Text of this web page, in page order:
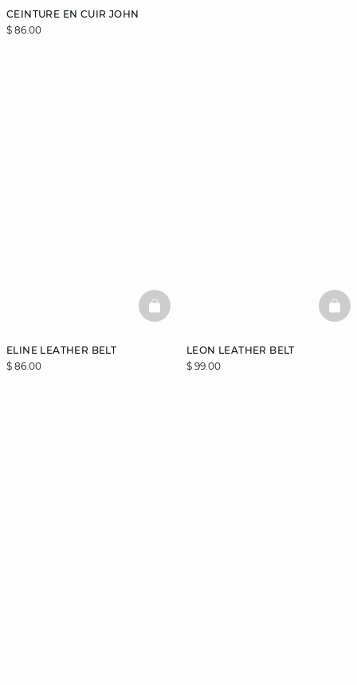
CEINTURE EN CUIR JOHN
$ 86.00
ELINE LEATHER BELT
$ 86.00
BASKETFULL
LEON LEATHER BELT
$ 99.00